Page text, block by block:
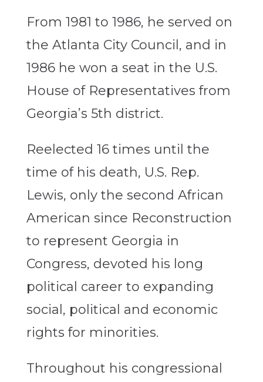
From 1981 to 1986, he served on
the Atlanta City Council, and in
1986 he won a seat in the U.S.
House of Representatives from
Georgia’s 5th district.
Reelected 16 times until the
time of his death, U.S. Rep.
Lewis, only the second African
American since Reconstruction
to represent Georgia in
Congress, devoted his long
political career to expanding
social, political and economic
rights for minorities.
Throughout his congressional